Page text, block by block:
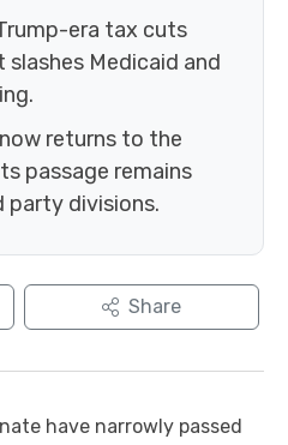
era tax cuts
Medicaid and
returns to the
passage remains
party divisions.
Share
have narrowly passed